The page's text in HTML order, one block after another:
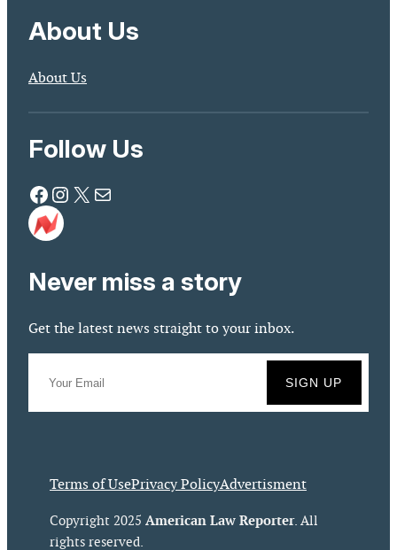
About Us
About Us
Follow Us
Facebook Instagram X Mail
Never miss a story
Get the latest news straight to your inbox.
Terms of UsePrivacy PolicyAdvertisment
Copyright 2025 American Law Reporter. All
rights reserved.